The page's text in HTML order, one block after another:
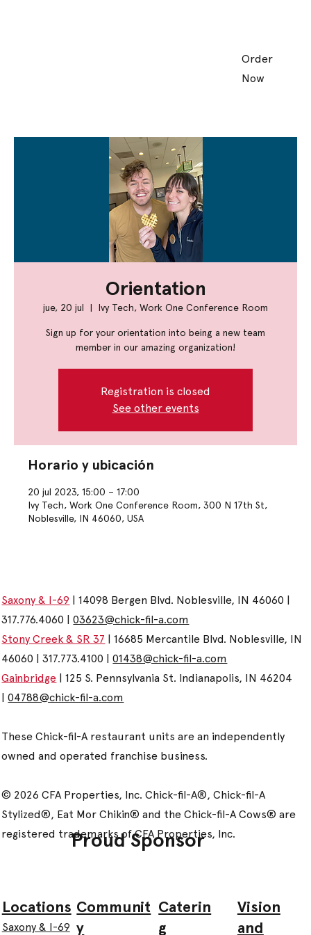
Order
Now
Orientation
jue, 20 jul
  |
Ivy Tech, Work One Conference Room
Sign up for your orientation into being a new team
member in our amazing organization!
Registration is closed
See other events
Horario y ubicación
20 jul 2023, 15:00 – 17:00
Ivy Tech, Work One Conference Room, 300 N 17th St,
Noblesville, IN 46060, USA
Saxony & I-69 | 14098 Bergen Blvd. Noblesville, IN 46060 |
317.776.4060 |03623@chick-fil-a.com
Stony Creek & SR 37 | 16685 Mercantile Blvd. Noblesville, IN
46060 | 317.773.4100 |01438@chick-fil-a.com
Gainbridge | 125 S. Pennsylvania St. Indianapolis, IN 46204
|04788@chick-fil-a.com
These Chick-fil-A restaurant units are an independently
owned and operated franchise business.
© 2026 CFA Properties, Inc. Chick-fil-A®, Chick-fil-A
Stylized®, Eat Mor Chikin® and the Chick-fil-A Cows® are
registered trademarks of CFA Properties, Inc.
Proud Sponsor
Locations
Saxony & I-69
Communit
y
Caterin
g
Vision
and